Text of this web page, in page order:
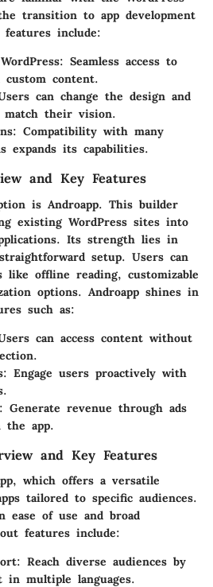
transition to app development
include:
Seamless access to
custom content.
can change the design and
their vision.
Compatibility with many
expands its capabilities.
and Key Features
is Androapp. This builder
existing WordPress sites into
Its strength lies in
setup. Users can
like offline reading, customizable
options. Androapp shines in
such as:
can access content without
Engage users proactively with
Generate revenue through ads
the app.
and Key Features
which offers a versatile
tailored to specific audiences.
ease of use and broad
features include:
Reach diverse audiences by
in multiple languages.